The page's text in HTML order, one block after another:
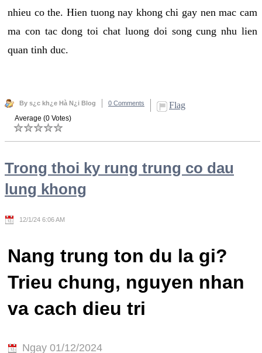
nhieu co the. Hien tuong nay khong chi gay nen mac cam
ma con tac dong toi chat luong doi song cung nhu lien
quan tinh duc.
By s¿c kh¿e Hà N¿i Blog 0 Comments Flag
Average (0 Votes)
Trong thoi ky rung trung co dau
lung khong
12/1/24 6:06 AM
Nang trung ton du la gi?
Trieu chung, nguyen nhan
va cach dieu tri
Ngay 01/12/2024